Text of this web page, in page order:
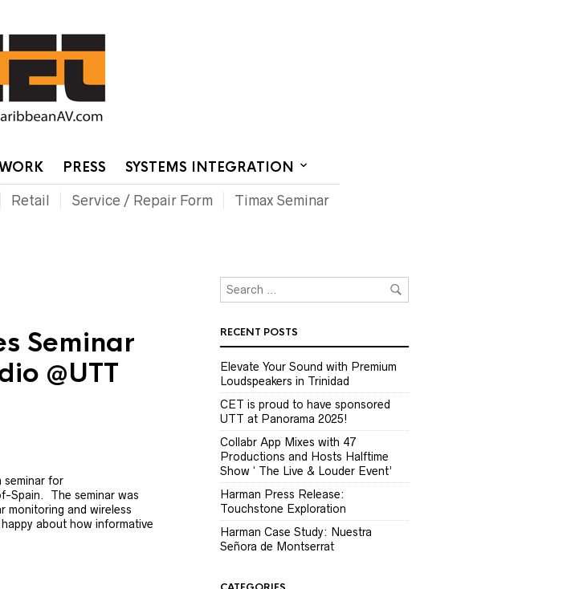
PRESS SYSTEMS INTEGRATION
Retail Service / Repair Form Timax Seminar
Seminar
@UTT
seminar for
Spain. The seminar was
monitoring and wireless
about how informative
RECENT POSTS
Elevate Your Sound with Premium
Loudspeakers in Trinidad
CET is proud to have sponsored
UTT at Panorama 2025!
Collabr App Mixes with 47
Productions and Hosts Halftime
Show ‘ The Live & Louder Event’
Harman Press Release:
Touchstone Exploration
Harman Case Study: Nuestra
Señora de Montserrat